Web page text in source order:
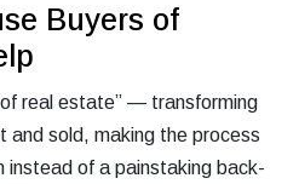
Buyers of
real estate” — transforming
and sold, making the process
instead of a painstaking back-